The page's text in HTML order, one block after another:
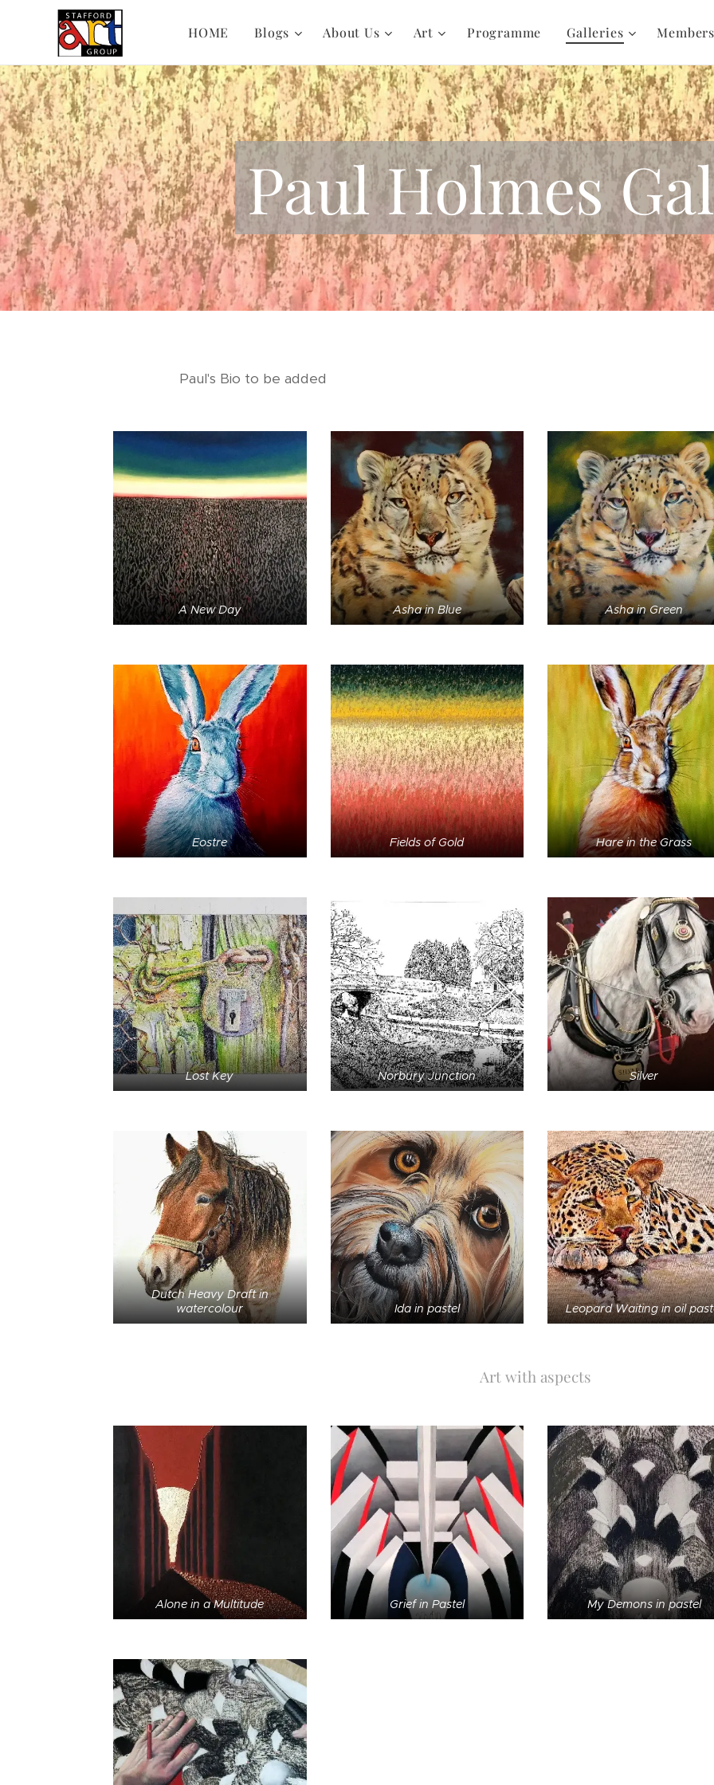
HOME Blogs About Us Art Programme Galleries Members
Paul Holmes
Paul's Bio to be added
A New Day Asha in Blue Asha in Green
Eostre Fields of Gold Hare in the Grass
Lost Key Norbury Junction Silver
Dutch Heavy Draft in
watercolour
Ida in pastel Leopard Waiting in oil
Art with aspects
Alone in a Multitude Grief in Pastel My Demons in pastel